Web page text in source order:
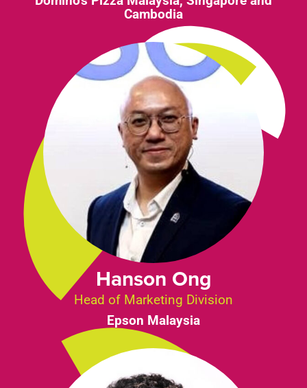
Cambodia
Hanson Ong
Head of Marketing Division
Epson Malaysia